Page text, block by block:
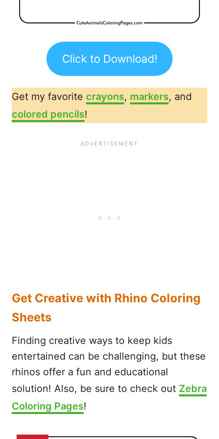
Click to Download!
Get my favorite crayons, markers, and
colored pencils!
Get Creative with Rhino Coloring
Sheets
Finding creative ways to keep kids
entertained can be challenging, but these
rhinos offer a fun and educational
solution! Also, be sure to check out Zebra
Coloring Pages!